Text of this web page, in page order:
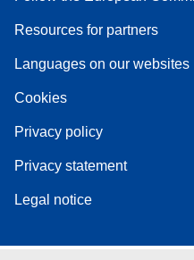
Resources for partners
Languages on our websites
Cookies
Privacy policy
Privacy statement
Legal notice